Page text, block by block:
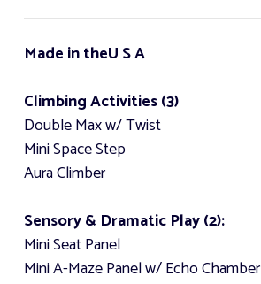
Made in theU S A
Climbing Activities (3)
Double Max w/ Twist
Mini Space Step
Aura Climber
Sensory & Dramatic Play (2):
Mini Seat Panel
Mini A-Maze Panel w/ Echo Chamber